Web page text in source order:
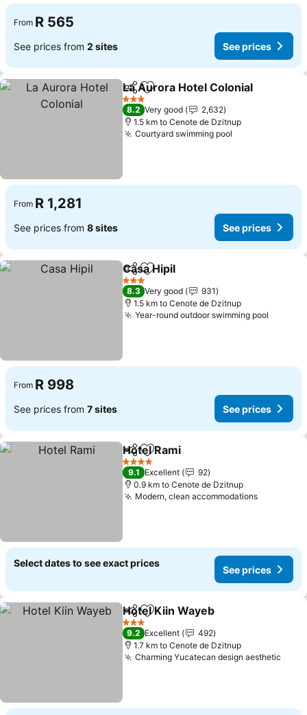
From R 565
See prices from 2 sites See prices
ShareAdd to favorites
La Aurora Hotel Colonial
3 Stars
8.2 Very good
2,632
1.5 km to Cenote de Dzitnup
Courtyard swimming pool
From R 1,281
See prices from 8 sites See prices
ShareAdd to favorites
Casa Hipil
3 Stars
8.3 Very good
931
1.5 km to Cenote de Dzitnup
Year-round outdoor swimming pool
From R 998
See prices from 7 sites See prices
ShareAdd to favorites
Hotel Rami
4 Stars
9.1 Excellent
92
0.9 km to Cenote de Dzitnup
Modern, clean accommodations
Select dates to see exact prices
See prices
ShareAdd to favorites
Hotel Kiin Wayeb
3 Stars
9.2 Excellent
492
1.7 km to Cenote de Dzitnup
Charming Yucatecan design aesthetic